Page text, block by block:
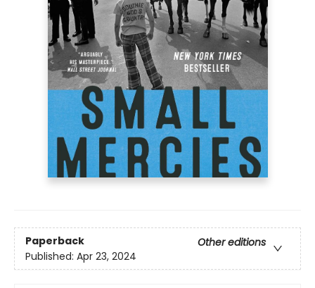
Paperback
Other editions
Published: Apr 23, 2024